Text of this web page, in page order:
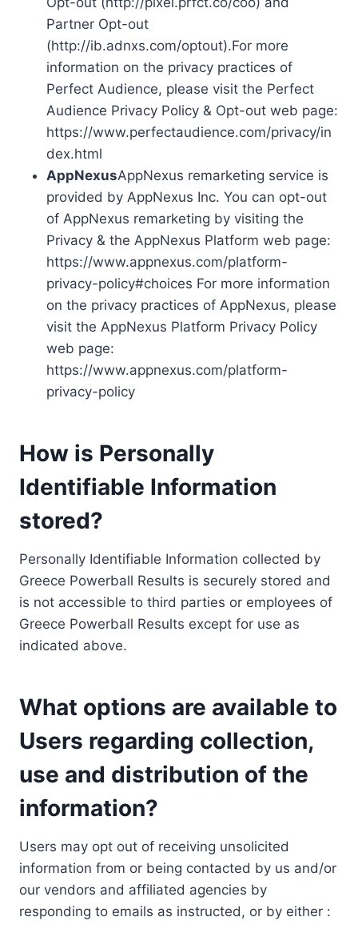
Partner Opt-out
(http://ib.adnxs.com/optout).For more
information on the privacy practices of
Perfect Audience, please visit the Perfect
Audience Privacy Policy & Opt-out web page:
https://www.perfectaudience.com/privacy/in
dex.html
AppNexusAppNexus remarketing service is
provided by AppNexus Inc. You can opt-out
of AppNexus remarketing by visiting the
Privacy & the AppNexus Platform web page:
https://www.appnexus.com/platform-
privacy-policy#choices For more information
on the privacy practices of AppNexus, please
visit the AppNexus Platform Privacy Policy
web page:
https://www.appnexus.com/platform-
privacy-policy
How is Personally
Identifiable Information
stored?
Personally Identifiable Information collected by
Greece Powerball Results is securely stored and
is not accessible to third parties or employees of
Greece Powerball Results except for use as
indicated above.
What options are available to
Users regarding collection,
use and distribution of the
information?
Users may opt out of receiving unsolicited
information from or being contacted by us and/or
our vendors and affiliated agencies by
responding to emails as instructed, or by either :